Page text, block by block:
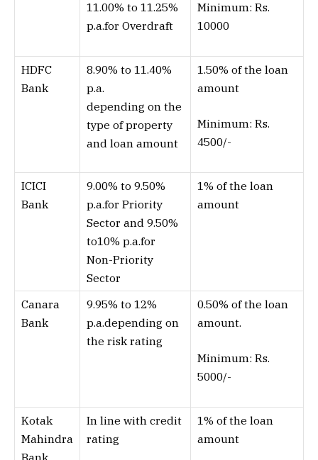
11.00% to 11.25%
p.a.for Overdraft
Minimum: Rs.
10000
HDFC
Bank
8.90% to 11.40%
p.a.
depending on the
type of property
and loan amount
1.50% of the loan
amount
Minimum: Rs.
4500/-
ICICI
Bank
9.00% to 9.50%
p.a.for Priority
Sector and 9.50%
to10% p.a.for
Non-Priority
Sector
1% of the loan
amount
Canara
Bank
9.95% to 12%
p.a.depending on
the risk rating
0.50% of the loan
amount.
Minimum: Rs.
5000/-
Kotak
Mahindra
Bank
In line with credit
rating
1% of the loan
amount